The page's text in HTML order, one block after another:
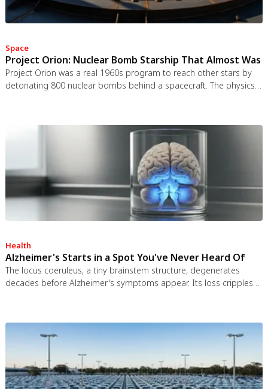
Space
Project Orion: Nuclear Bomb Starship That Almost Was
Project Orion was a real 1960s program to reach other stars by
detonating 800 nuclear bombs behind a spacecraft. The physics
spacecraft ever designed.
Health
Alzheimer's Starts in a Spot You've Never Heard Of
The locus coeruleus, a tiny brainstem structure, degenerates
decades before Alzheimer's symptoms appear. Its loss cripples
hope for early detection and prevention.